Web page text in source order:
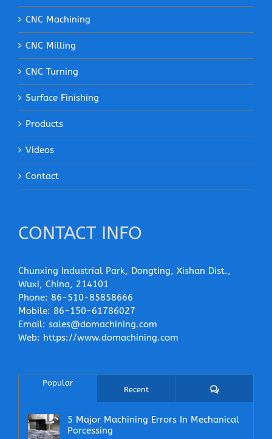
CNC Machining
CNC Milling
CNC Turning
Surface Finishing
Products
Videos
Contact
CONTACT INFO
Chunxing Industrial Park, Dongting, Xishan Dist.,
Wuxi, China, 214101
Phone: 86-510-85858666
Mobile: 86-150-61786027
Email: sales@domachining.com
Web: https://www.domachining.com
Popular
Recent Comments
5 Major Machining Errors In Mechanical
Porcessing